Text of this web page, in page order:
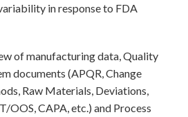
in response to FDA
of manufacturing data, Quality
documents (APQR, Change
Raw Materials, Deviations,
OOS, CAPA, etc.) and Process